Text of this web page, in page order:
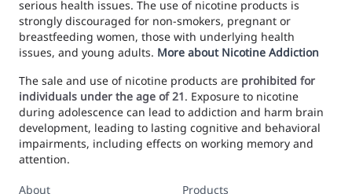
serious health issues. The use of nicotine products is
strongly discouraged for non-smokers, pregnant or
breastfeeding women, those with underlying health
issues, and young adults. More about Nicotine Addiction
The sale and use of nicotine products are prohibited for
individuals under the age of 21. Exposure to nicotine
during adolescence can lead to addiction and harm brain
development, leading to lasting cognitive and behavioral
impairments, including effects on working memory and
attention.
About Products